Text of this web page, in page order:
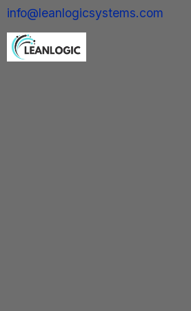
info@leanlogicsystems.com